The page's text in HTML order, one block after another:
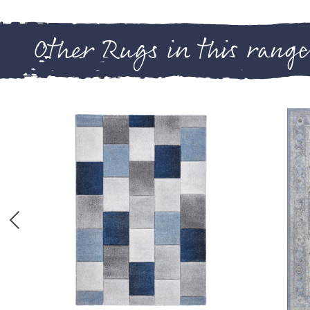
Other Rugs in this